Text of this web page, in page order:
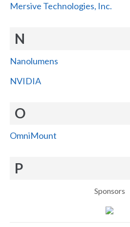
Mersive Technologies, Inc.
N
Nanolumens
NVIDIA
O
OmniMount
P
Sponsors